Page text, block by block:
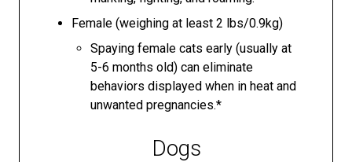
Female (weighing at least 2 lbs/0.9kg)
Spaying female cats early (usually at
5-6 months old) can eliminate
behaviors displayed when in heat and
unwanted pregnancies.*
Dogs